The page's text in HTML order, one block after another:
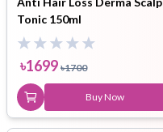
Tonic 150ml
৳1699 ৳1700
Buy Now